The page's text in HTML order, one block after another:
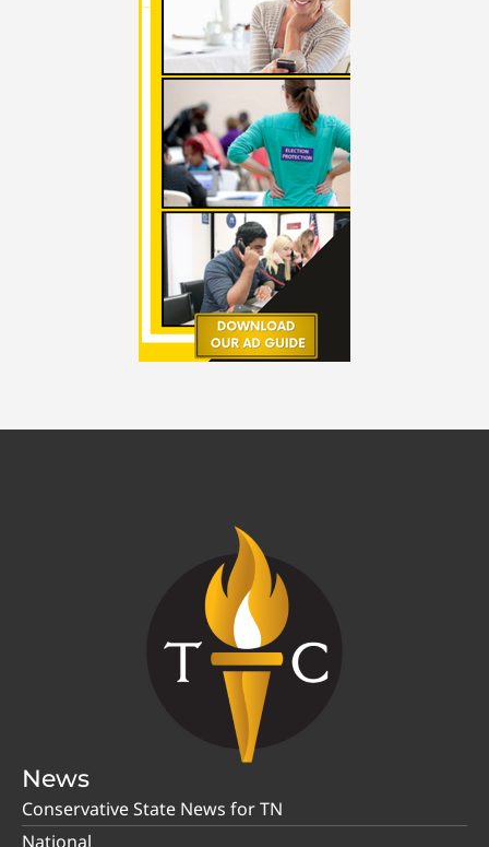
News
Conservative State News for TN
National